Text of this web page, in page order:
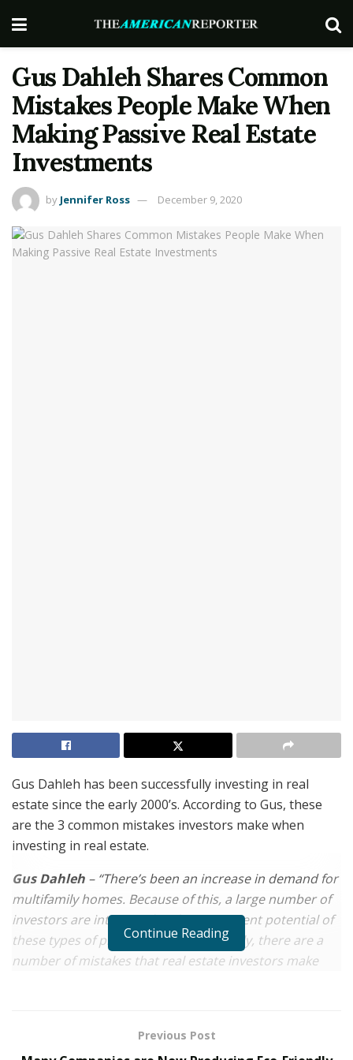
Gus Dahleh Shares Common
Mistakes People Make When
Making Passive Real Estate
Investments
by Jennifer Ross December 9, 2020
Gus Dahleh has been successfully investing in real
estate since the early 2000’s. According to Gus, these
are the 3 common mistakes investors make when
investing in real estate.
Gus Dahleh – “There’s been an increase in demand for
multifamily homes. Because of this, a large number of
investors are interested in the investment potential of
these types of properties. Unfortunately, there are a
number of mistakes that real estate investors make
so that they can avoid them.”
Continue Reading
Previous Post